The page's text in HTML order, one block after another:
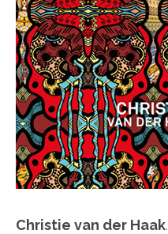
Christie van der Haak.